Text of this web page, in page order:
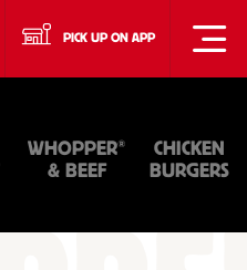
PICK UP ON APP
WHOPPER®
& BEEF
CHICKEN
BURGERS